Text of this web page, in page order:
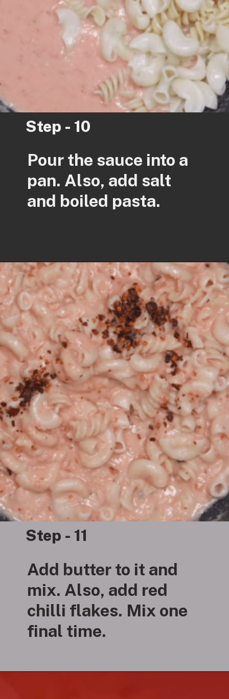
Step - 10
Pour the sauce into a
pan. Also, add salt
and boiled pasta.
Step - 11
Add butter to it and
mix. Also, add red
chilli flakes. Mix one
final time.